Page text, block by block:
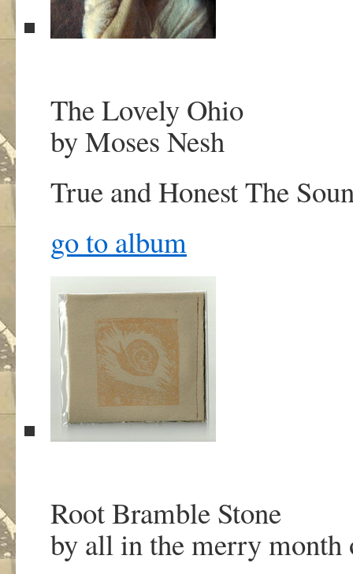
The Lovely Ohio
by Moses Nesh
True and HonestThe
go to album
Root Bramble Stone
by all in the merry month